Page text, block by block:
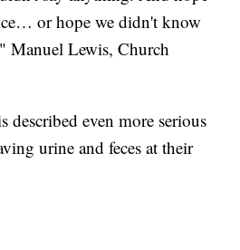
or hope we didn't know
Manuel Lewis, Church
even more serious
urine and feces at their